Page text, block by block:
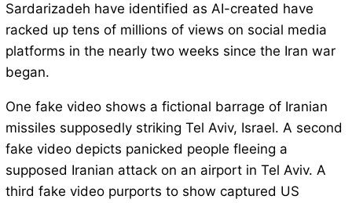
Sardarizadeh have identified as AI-created have
racked up tens of millions of views on social media
platforms in the nearly two weeks since the Iran war
began.
One fake video shows a fictional barrage of Iranian
missiles supposedly striking Tel Aviv, Israel. A second
fake video depicts panicked people fleeing a
supposed Iranian attack on an airport in Tel Aviv. A
third fake video purports to show captured US